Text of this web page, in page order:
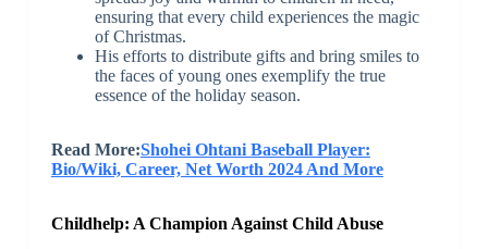
ensuring that every child experiences the magic
of Christmas.
His efforts to distribute gifts and bring smiles to
the faces of young ones exemplify the true
essence of the holiday season.
Read More:Shohei Ohtani Baseball Player:
Bio/Wiki, Career, Net Worth 2024 And More
Childhelp: A Champion Against Child Abuse